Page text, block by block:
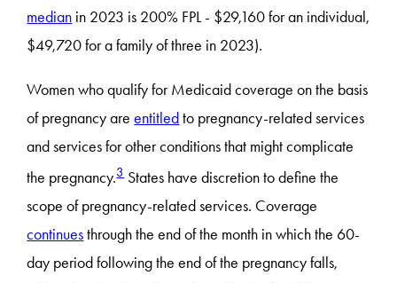
median in 2023 is 200% FPL - $29,160 for an individual,
$49,720 for a family of three in 2023).
Women who qualify for Medicaid coverage on the basis
of pregnancy areentitledto pregnancy-related services
and services for other conditions that might complicate
the pregnancy.3 States have discretion to define the
scope of pregnancy-related services. Coverage
continuesthrough the end of the month in which the 60-
day period following the end of the pregnancy falls,